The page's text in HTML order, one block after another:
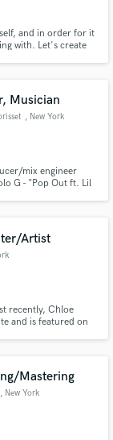
and in order for it
with. Let's create
Musician
, New York
mix engineer
G - "Pop Out ft. Lil
Artist
recently, Chloe
and is featured on
Mastering
, New York